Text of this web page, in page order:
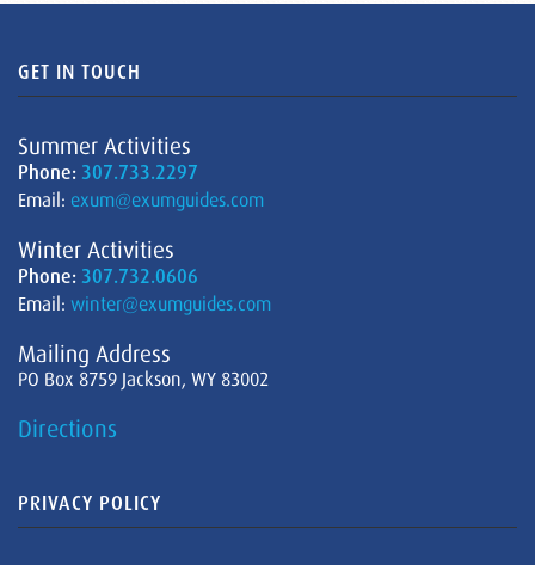
GET IN TOUCH
Summer Activities
Phone: 307.733.2297
Email: exum@exumguides.com
Winter Activities
Phone: 307.732.0606
Email: winter@exumguides.com
Mailing Address
PO Box 8759 Jackson, WY 83002
Directions
PRIVACY POLICY